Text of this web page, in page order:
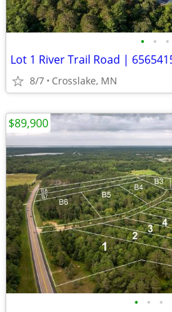
• • •
Lot 1 River Trail Road |
8/7 Crosslake, MN
• • •
$89,900